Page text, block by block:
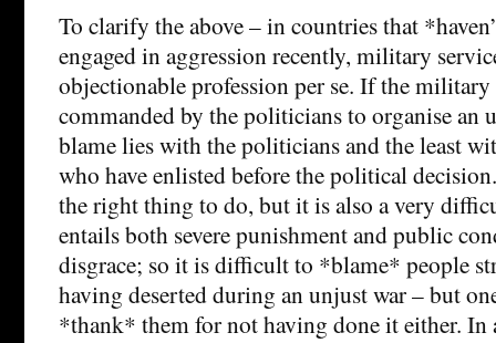
To clarify the above – in countries that
engaged in aggression recently, military
objectionable profession per se. If the
commanded by the politicians to organise an
blame lies with the politicians and the least
who have enlisted before the political
the right thing to do, but it is also a very
entails both severe punishment and public
disgrace; so it is difficult to *blame* people
having deserted during an unjust war – but
*thank* them for not having done it either. In